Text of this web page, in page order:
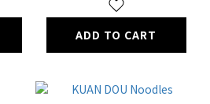
ADD TO CART